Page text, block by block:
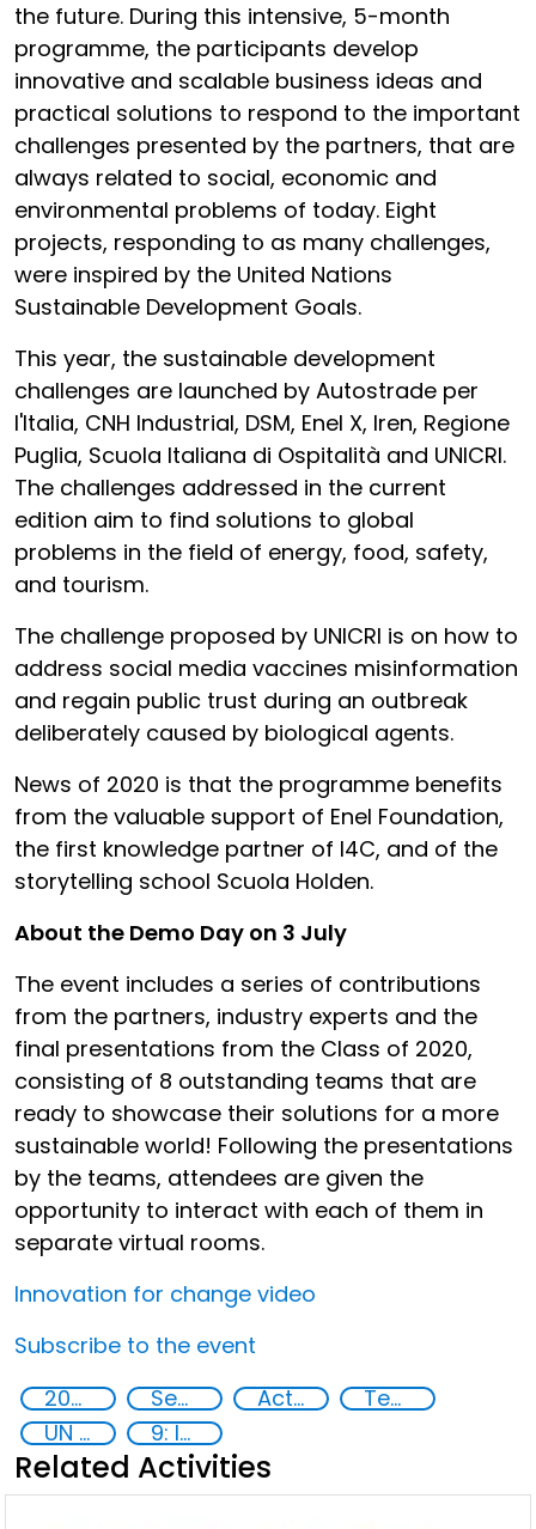
the future. During this intensive, 5-month
programme, the participants develop
innovative and scalable business ideas and
practical solutions to respond to the important
challenges presented by the partners, that are
always related to social, economic and
environmental problems of today. Eight
projects, responding to as many challenges,
were inspired by the United Nations
Sustainable Development Goals.
This year, the sustainable development
challenges are launched by Autostrade per
l'Italia, CNH Industrial, DSM, Enel X, Iren, Regione
Puglia, Scuola Italiana di Ospitalità and UNICRI.
The challenges addressed in the current
edition aim to find solutions to global
problems in the field of energy, food, safety,
and tourism.
The challenge proposed by UNICRI is on how to
address social media vaccines misinformation
and regain public trust during an outbreak
deliberately caused by biological agents.
News of 2020 is that the programme benefits
from the valuable support of Enel Foundation,
the first knowledge partner of I4C, and of the
storytelling school Scuola Holden.
About the Demo Day on 3 July
The event includes a series of contributions
from the partners, industry experts and the
final presentations from the Class of 2020,
consisting of 8 outstanding teams that are
ready to showcase their solutions for a more
sustainable world! Following the presentations
by the teams, attendees are given the
opportunity to interact with each of them in
separate virtual rooms.
Innovation for change video
Subscribe to the event
2020
Security through Research, Technology and Innovation Action-Oriented Research
Technology
UN 2030 Agenda
9: Industry, innovation and infrastructure
Related Activities